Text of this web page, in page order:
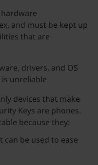
and must be kept up
that are
drivers, and OS
unreliable
devices that make
Keys are phones.
because they:
can be used to ease